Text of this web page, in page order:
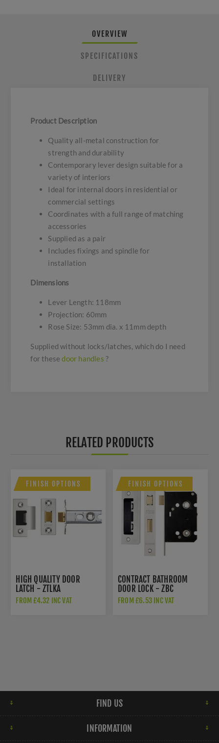
OVERVIEW
SPECIFICATIONS
DELIVERY
Product Description
Quality all-metal construction for
strength and durability
Contemporary lever design suitable for a
variety of interiors
Ideal for internal doors in residential or
commercial settings
Coordinates with a full range of matching
accessories
Supplied as a pair
Includes fixings and spindle for
installation
Dimensions
Lever Length: 118mm
Projection: 60mm
Rose Size: 53mm dia. x 11mm depth
Supplied without locks/latches, which do I need
for thesedoor handles ?
RELATED PRODUCTS
FINISH OPTIONS
HIGH QUALITY DOOR
LATCH - ZTLKA
FROM £4.32 INC VAT
FINISH OPTIONS
CONTRACT BATHROOM
DOOR LOCK - ZBC
FROM £6.53 INC VAT
FIND US
INFORMATION